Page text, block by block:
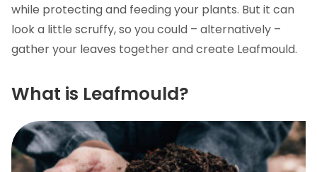
while protecting and feeding your plants. But it can
look a little scruffy, so you could – alternatively –
gather your leaves together and create Leafmould.
What is Leafmould?